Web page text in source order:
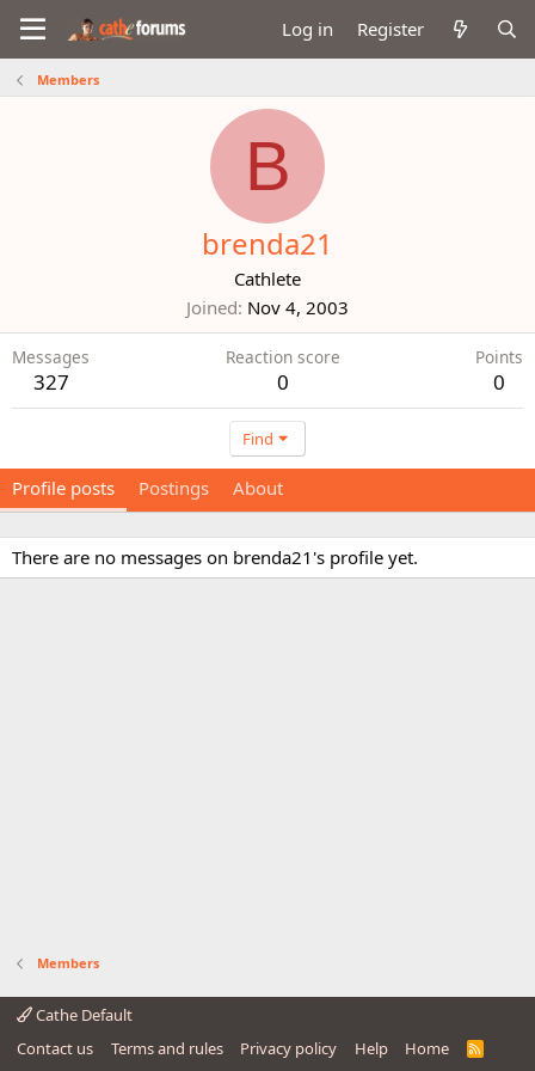
Log in Register
Members
B
brenda21
Cathlete
Joined Nov 4, 2003
Messages
327
Reaction score
0
Points
0
Find
Profile posts Postings About
There are no messages on brenda21's profile yet.
Members
Cathe Default
Contact us
Terms and rules Privacy policy Help Home
R